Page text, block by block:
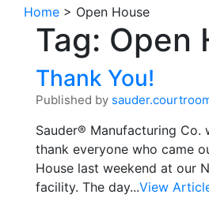
Home > Open House
Tag: Open
Thank You!
Published by
Sauder® Manufacturing Co.
thank everyone who came
House last weekend at our
facility. The day...View